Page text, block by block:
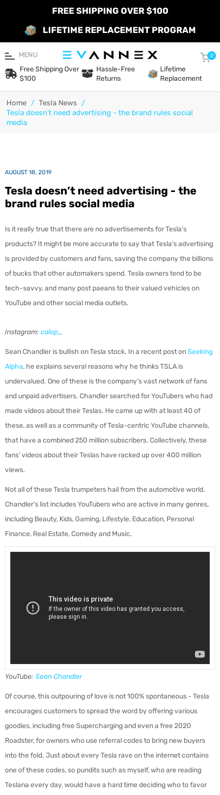
FREE SHIPPING OVER $100
LIFETIME REPLACEMENT PROGRAM
MENU 0
Free Shipping Over
$100
Hassle-Free
Returns
Lifetime
Replacement
Home / Tesla News
/
Tesla doesn’t need advertising - the brand rules social
media
AUGUST 18, 2019
Tesla doesn’t need advertising - the
brand rules social media
Is it really true that there are no advertisements for Tesla’s
products? It might be more accurate to say that Tesla’s advertising
is provided by customers and fans, saving the company the billions
of bucks that other automakers spend. Tesla owners tend to be
tech-savvy, and many post paeans to their valued vehicles on
YouTube and other social media outlets.
Instagram: calop_
Sean Chandler is bullish on Tesla stock. In a recent post onSeeking
Alpha, he explains several reasons why he thinks TSLA is
undervalued. One of these is the company’s vast network of fans
and unpaid advertisers. Chandler searched for YouTubers who had
made videos about their Teslas. He came up with at least 40 of
these, as well as a community of Tesla-centric YouTube channels,
that have a combined 250 million subscribers. Collectively, these
fans’ videos about their Teslas have racked up over 400 million
views.
Not all of these Tesla trumpeters hail from the automotive world.
Chandler’s list includes YouTubers who are active in many genres,
including Beauty, Kids, Gaming, Lifestyle, Education, Personal
Finance, Real Estate, Comedy and Music.
YouTube: Sean Chandler
Of course, this outpouring of love is not 100% spontaneous - Tesla
encourages customers to spread the word by offering various
goodies, including free Supercharging and even a free 2020
Roadster, for owners who use referral codes to bring new buyers
into the fold. Just about every Tesla rave on the internet contains
one of these codes, so pundits such as myself, who are reading
Teslana every day, would have a hard time deciding who to favor